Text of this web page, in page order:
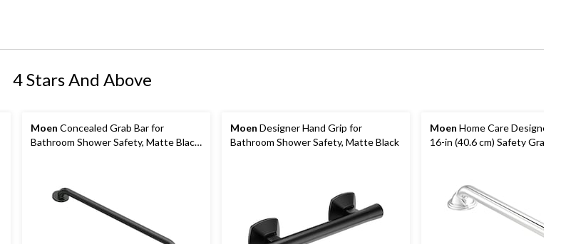
4 Stars And Above
Moen Concealed Grab Bar for
Bathroom Shower Safety, Matte Black,
Moen Designer Hand Grip for
Bathroom Shower Safety, Matte Black
Moen Home Care Designer
16-in (40.6 cm) Safety Grab